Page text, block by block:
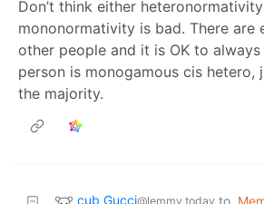
Don’t think either
mononormativity is bad. There are
other people and it is OK to always
person is monogamous cis hetero,
the majority.
cub Gucci@lemmy.today to